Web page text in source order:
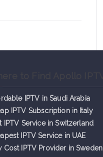
IPTV in Saudi Arabia
IPTV Subscription in Italy
IPTV Service in Switzerland
IPTV Service in UAE
Cost IPTV Provider in Sweden